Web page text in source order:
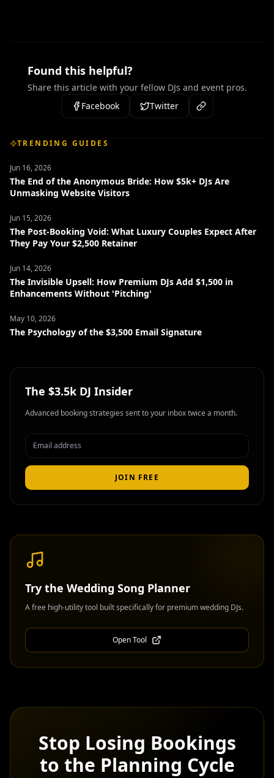
Found this helpful?
Share this article with your fellow DJs and event pros.
Facebook
Twitter
TRENDING GUIDES
Jun 16, 2026
The End of the Anonymous Bride: How $5k+ DJs Are
Unmasking Website Visitors
Jun 15, 2026
The Post-Booking Void: What Luxury Couples Expect After
They Pay Your $2,500 Retainer
Jun 14, 2026
The Invisible Upsell: How Premium DJs Add $1,500 in
Enhancements Without 'Pitching'
May 10, 2026
The Psychology of the $3,500 Email Signature
The $3.5k DJ Insider
Advanced booking strategies sent to your inbox twice a month.
JOIN FREE
Try the Wedding Song Planner
A free high-utility tool built specifically for premium wedding DJs.
Open Tool
Stop Losing Bookings
to the Planning Cycle